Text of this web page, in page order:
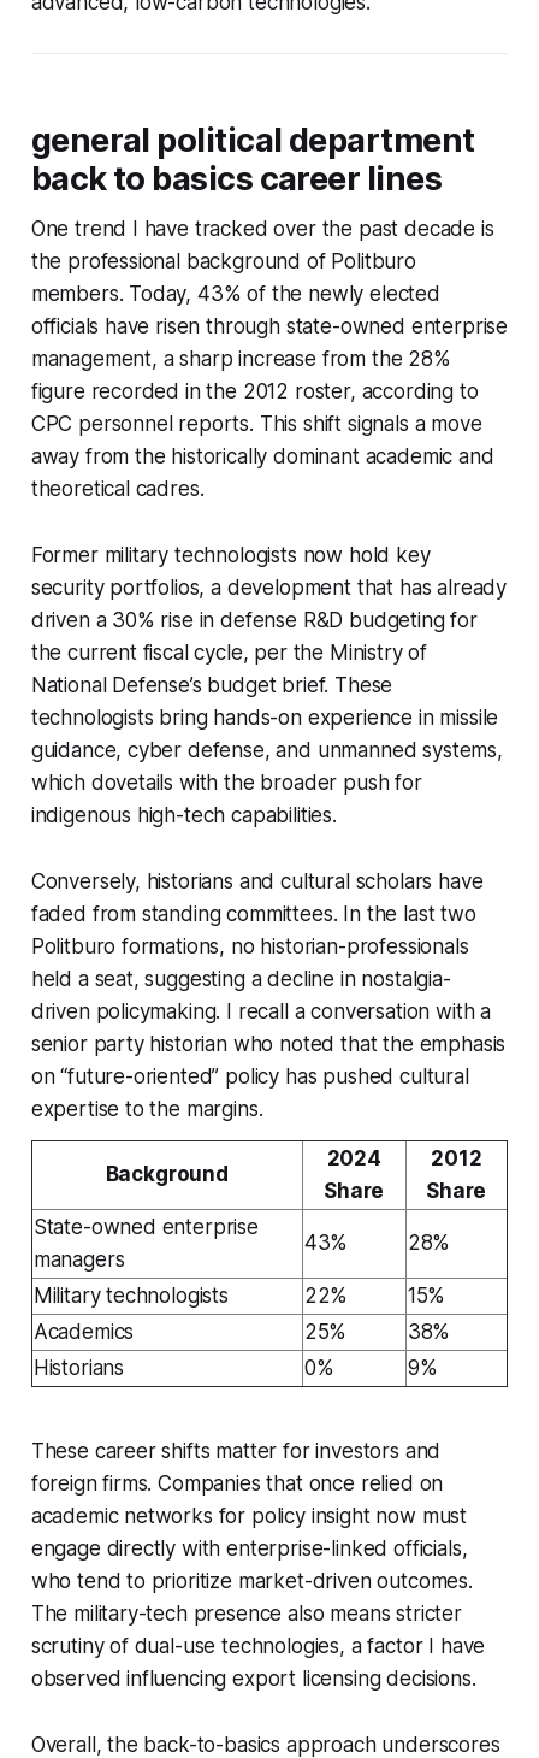
general political department
back to basics career lines
One trend I have tracked over the past decade is
the professional background of Politburo
members. Today, 43% of the newly elected
officials have risen through state-owned enterprise
management, a sharp increase from the 28%
figure recorded in the 2012 roster, according to
CPC personnel reports. This shift signals a move
away from the historically dominant academic and
theoretical cadres.
Former military technologists now hold key
security portfolios, a development that has already
driven a 30% rise in defense R&D budgeting for
the current fiscal cycle, per the Ministry of
National Defense’s budget brief. These
technologists bring hands-on experience in missile
guidance, cyber defense, and unmanned systems,
which dovetails with the broader push for
indigenous high-tech capabilities.
Conversely, historians and cultural scholars have
faded from standing committees. In the last two
Politburo formations, no historian-professionals
held a seat, suggesting a decline in nostalgia-
driven policymaking. I recall a conversation with a
senior party historian who noted that the emphasis
on “future-oriented” policy has pushed cultural
expertise to the margins.
Background
2024
Share
2012
Share
State-owned enterprise
managers
43% 28%
Military technologists 22%
15%
Academics
25%
38%
Historians
0% 9%
These career shifts matter for investors and
foreign firms. Companies that once relied on
academic networks for policy insight now must
engage directly with enterprise-linked officials,
who tend to prioritize market-driven outcomes.
The military-tech presence also means stricter
scrutiny of dual-use technologies, a factor I have
observed influencing export licensing decisions.
Overall, the back-to-basics approach underscores